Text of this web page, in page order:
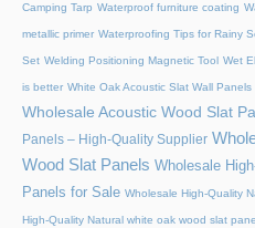
Camping Tarp Waterproof furniture coating
metallic primer Waterproofing Tips for Rainy
Set Welding Positioning Magnetic Tool Wet
is better White Oak Acoustic Slat Wall Panels
Wholesale Acoustic Wood Slat
Panels – High-Quality Supplier
Wood Slat Panels Wholesale
Panels for Sale Wholesale High-Quality
High-Quality Natural white oak wood slat